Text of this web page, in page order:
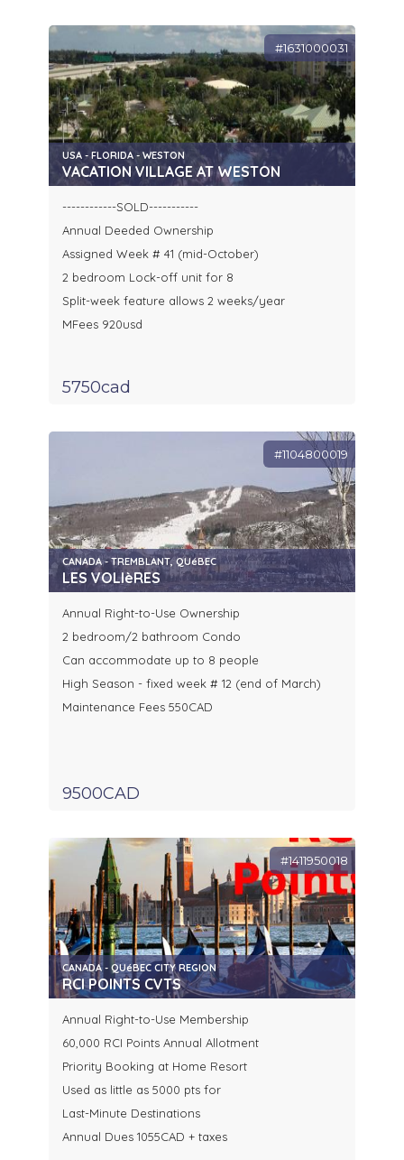
#1631000031
USA - FLORIDA - WESTON
VACATION VILLAGE AT WESTON
------------SOLD-----------
Annual Deeded Ownership
Assigned Week # 41 (mid-October)
2 bedroom Lock-off unit for 8
Split-week feature allows 2 weeks/year
MFees 920usd
5750cad
#1104800019
CANADA - TREMBLANT, QUéBEC
LES VOLIèRES
Annual Right-to-Use Ownership
2 bedroom/2 bathroom Condo
Can accommodate up to 8 people
High Season - fixed week # 12 (end of March)
Maintenance Fees 550CAD
9500CAD
#1411950018
CANADA - QUéBEC CITY REGION
RCI POINTS CVTS
Annual Right-to-Use Membership
60,000 RCI Points Annual Allotment
Priority Booking at Home Resort
Used as little as 5000 pts for
Last-Minute Destinations
Annual Dues 1055CAD + taxes